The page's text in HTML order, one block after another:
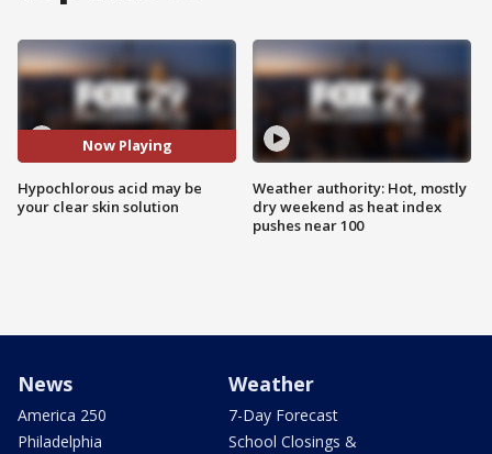
Now Playing
Hypochlorous acid may be
your clear skin solution
Weather authority: Hot, mostly
dry weekend as heat index
pushes near 100
News
America 250
Philadelphia
Weather
7-Day Forecast
School Closings &